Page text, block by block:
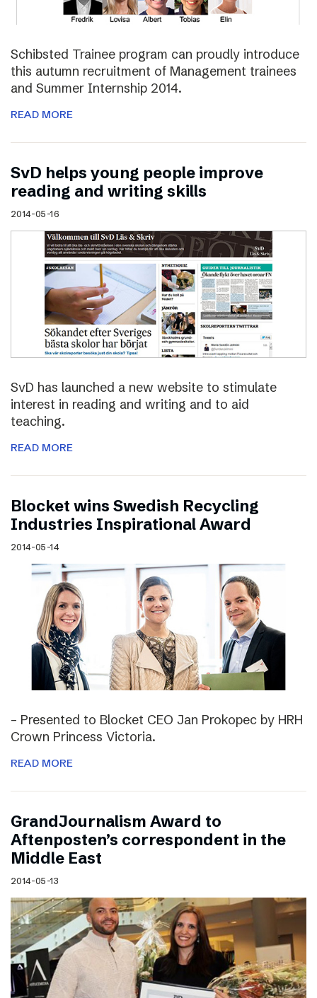
Schibsted Trainee program can proudly introduce
this autumn recruitment of Management trainees
and Summer Internship 2014.
READ MORE
SvD helps young people improve
reading and writing skills
2014-05-16
SvD has launched a new website to stimulate
interest in reading and writing and to aid
teaching.
READ MORE
Blocket wins Swedish Recycling
Industries Inspirational Award
2014-05-14
– Presented to Blocket CEO Jan Prokopec by HRH
Crown Princess Victoria.
READ MORE
GrandJournalism Award to
Aftenposten’s correspondent in the
Middle East
2014-05-13